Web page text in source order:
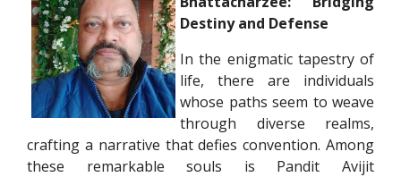
Destiny and Defense
In the enigmatic tapestry of
life, there are individuals
whose paths seem to weave
through diverse realms,
crafting a narrative that defies convention. Among
these remarkable souls is Pandit Avijit